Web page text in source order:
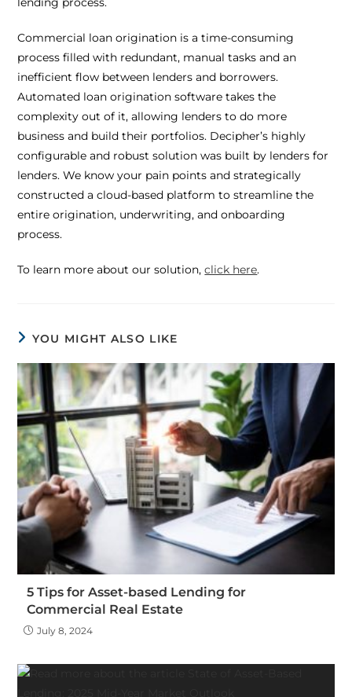
Commercial loan origination is a time-consuming
process filled with redundant, manual tasks and an
inefficient flow between lenders and borrowers.
Automated loan origination software takes the
complexity out of it, allowing lenders to do more
business and build their portfolios. Decipher’s highly
configurable and robust solution was built by lenders for
lenders. We know your pain points and strategically
constructed a cloud-based platform to streamline the
entire origination, underwriting, and onboarding
process.
To learn more about our solution,click here.
YOU MIGHT ALSO LIKE
5 Tips for Asset-based Lending for
Commercial Real Estate
July 8, 2024